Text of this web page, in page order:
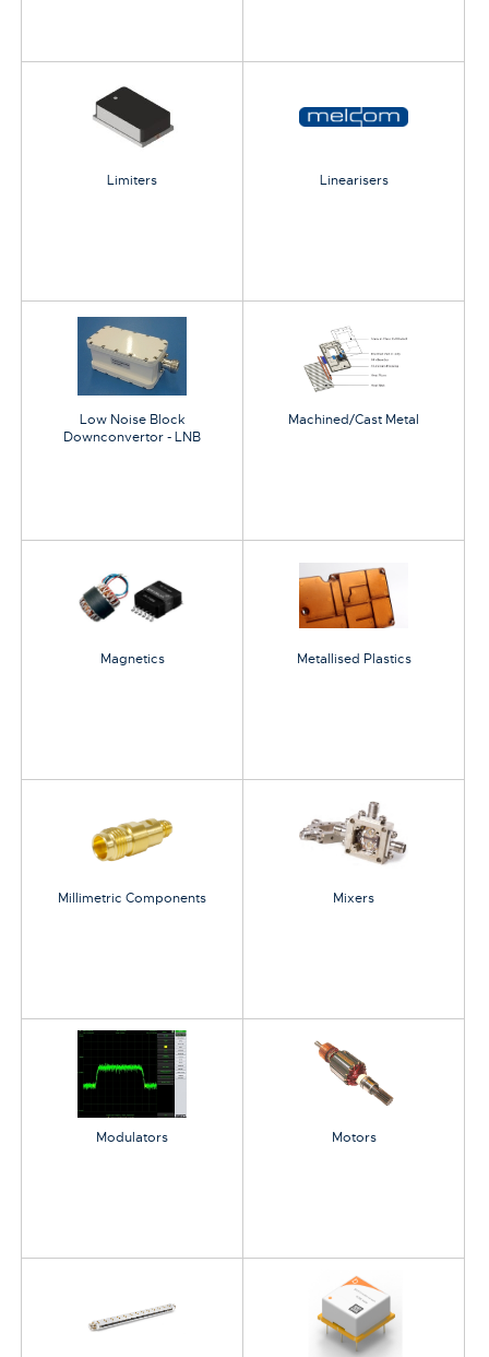
Limiters Linearisers
Low Noise Block
Downconvertor - LNB
Machined/Cast Metal
Magnetics Metallised Plastics
Millimetric Components Mixers
Modulators Motors